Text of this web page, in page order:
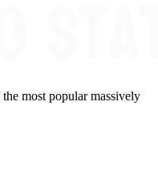
most popular massively